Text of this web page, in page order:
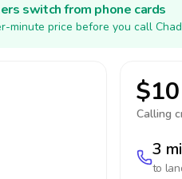
switch from phone cards
minute price before you call
$10
Calling
3
to